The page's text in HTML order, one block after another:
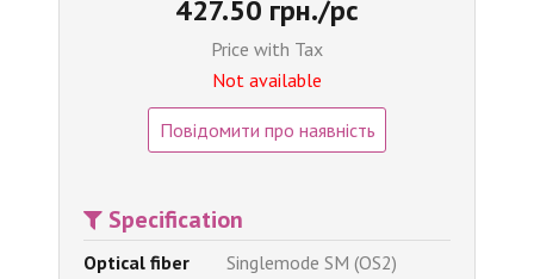
427.50 грн./pc
Price with Tax
Not available
Повідомити про наявність
Specification
Optical fiber
Singlemode SM (OS2)